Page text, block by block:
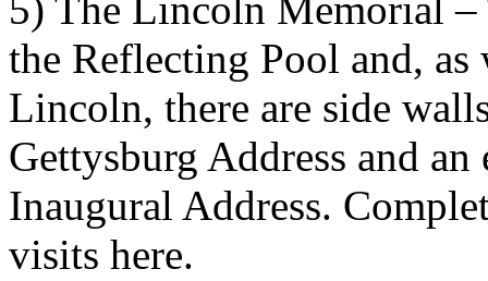
5) The Lincoln Memorial –
the Reflecting Pool and, as
Lincoln, there are side
Gettysburg Address and
Inaugural Address.
visits here.